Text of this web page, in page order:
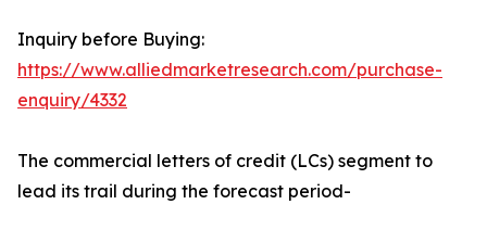
Inquiry before Buying:
https://www.alliedmarketresearch.com/purchase-
enquiry/4332
The commercial letters of credit (LCs) segment to
lead its trail during the forecast period-